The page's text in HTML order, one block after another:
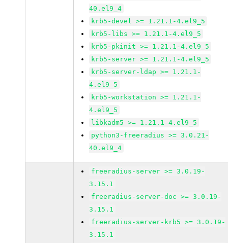
40.el9_4
krb5-devel >= 1.21.1-4.el9_5
krb5-libs >= 1.21.1-4.el9_5
krb5-pkinit >= 1.21.1-4.el9_5
krb5-server >= 1.21.1-4.el9_5
krb5-server-ldap >= 1.21.1-
4.el9_5
krb5-workstation >= 1.21.1-
4.el9_5
libkadm5 >= 1.21.1-4.el9_5
python3-freeradius >= 3.0.21-
40.el9_4
freeradius-server >= 3.0.19-
3.15.1
freeradius-server-doc >= 3.0.19-
3.15.1
freeradius-server-krb5 >= 3.0.19-
3.15.1